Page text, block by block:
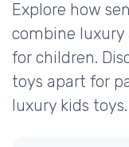
Explore how
combine
for children.
toys apart for
luxury kids toys.